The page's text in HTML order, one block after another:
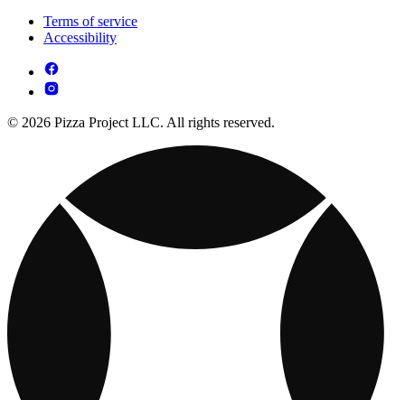
Terms of service
Accessibility
© 2026 Pizza Project LLC. All rights reserved.